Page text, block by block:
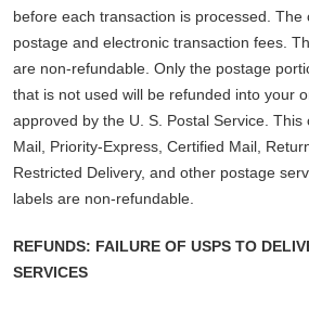
before each transaction is processed. The
postage and electronic transaction fees.
are non-refundable. Only the postage
that is not used will be refunded into your
approved by the U. S. Postal Service. This
Mail, Priority-Express, Certified Mail,
Restricted Delivery, and other postage
labels are non-refundable.
REFUNDS: FAILURE OF USPS TO
SERVICES